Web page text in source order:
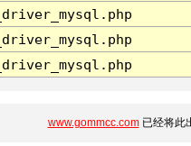
www.gommcc.com已经将此